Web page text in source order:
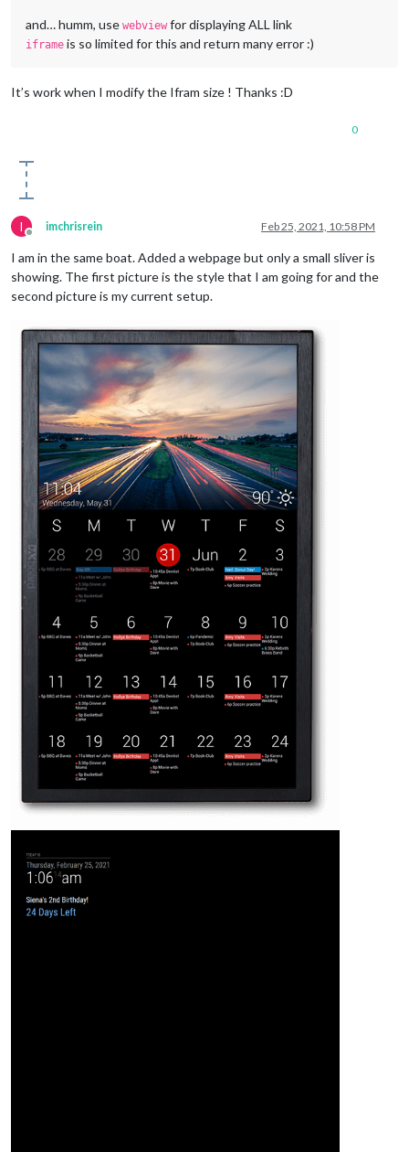
and… humm, use webview for displaying ALL link
iframe is so limited for this and return many error :)
It’s work when I modify the Ifram size ! Thanks :D
0
I
Offline
imchrisrein Feb 25, 2021, 10:58 PM
I am in the same boat. Added a webpage but only a small sliver is
showing. The first picture is the style that I am going for and the
second picture is my current setup.